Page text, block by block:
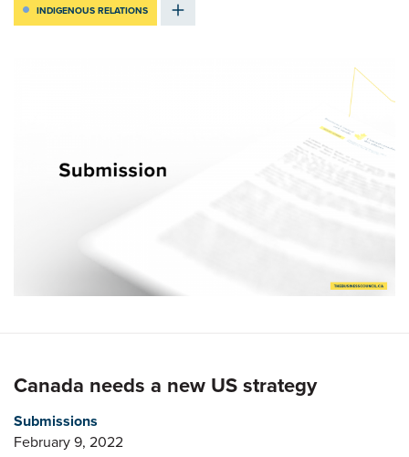
INDIGENOUS RELATIONS
Canada needs a new US strategy
Submissions
February 9, 2022